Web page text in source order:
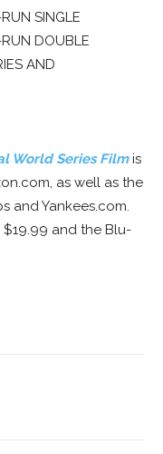
SINGLE
DOUBLE
AND
World Series Filmis
as well as the
and Yankees.com.
and the Blu-